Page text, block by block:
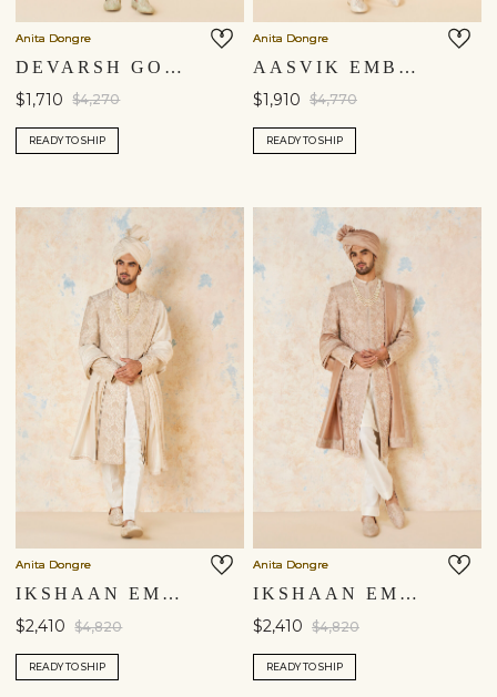
Anita Dongre
DEVARSH GOTA PATTI & AARI SILK SHERWANI - SAGE
$1,710 $4,270
READY TO SHIP
Anita Dongre
AASVIK EMBROIDERED SILK SHERWANI - IVORY
$1,910 $4,770
READY TO SHIP
Anita Dongre
IKSHAAN EMBROIDERED CORD SILK SHERWANI - IVORY
$2,410 $4,820
READY TO SHIP
Anita Dongre
IKSHAAN EMBROIDERED CORD SILK SHERWANI - SALMON
$2,410 $4,820
READY TO SHIP